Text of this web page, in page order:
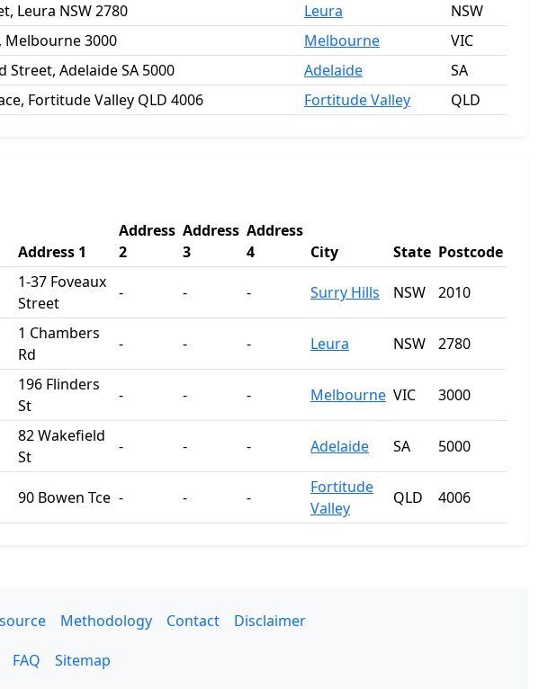
Leura NSW 2780 Leura
NSW
Melbourne 3000 Melbourne
VIC
Street, Adelaide SA 5000 Adelaide
SA
Fortitude Valley QLD 4006 Fortitude Valley QLD
Address 1
Address
2
Address
3
Address
4
City State Postcode
1-37 Foveaux
Street
- - - Surry Hills NSW 2010
1 Chambers
Rd
- - - Leura NSW 2780
196 Flinders
St
- - - Melbourne VIC 3000
82 Wakefield
St
- - - Adelaide SA 5000
90 Bowen Tce - - -
Fortitude
Valley
QLD 4006
Methodology Contact
Disclaimer
FAQ Sitemap